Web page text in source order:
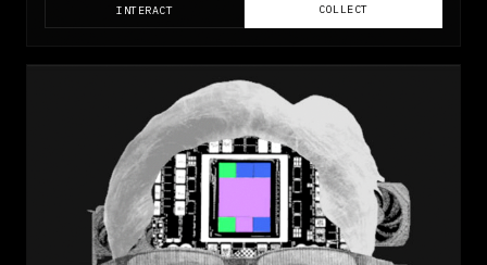
INTERACT COLLECT